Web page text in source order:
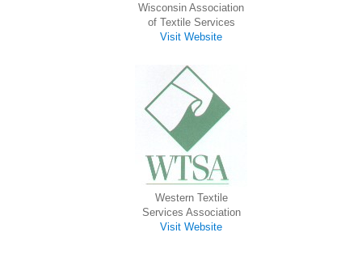
Wisconsin Association
of Textile Services
Visit Website
Western Textile
Services Association
Visit Website